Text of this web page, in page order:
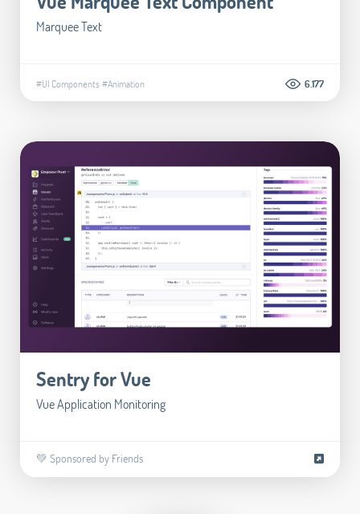
Marquee Text
#UI Components #Animation 6.177
Sentry for Vue
Vue Application Monitoring
💚 Sponsored by Friends